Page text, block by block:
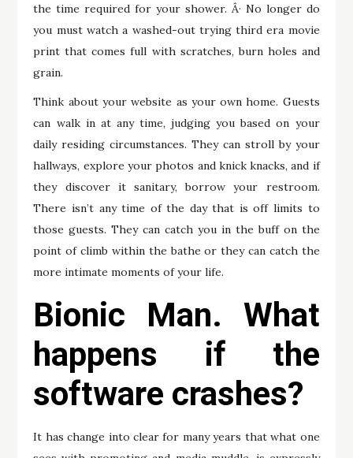
the time required for your shower. Â· No longer do
you must watch a washed-out trying third era movie
print that comes full with scratches, burn holes and
grain.
Think about your website as your own home. Guests
can walk in at any time, judging you based on your
daily residing circumstances. They can stroll by your
hallways, explore your photos and knick knacks, and if
they discover it sanitary, borrow your restroom.
There isn’t any time of the day that is off limits to
those guests. They can catch you in the buff on the
point of climb within the bathe or they can catch the
more intimate moments of your life.
Bionic Man. What
happens if the
software crashes?
It has change into clear for many years that what one